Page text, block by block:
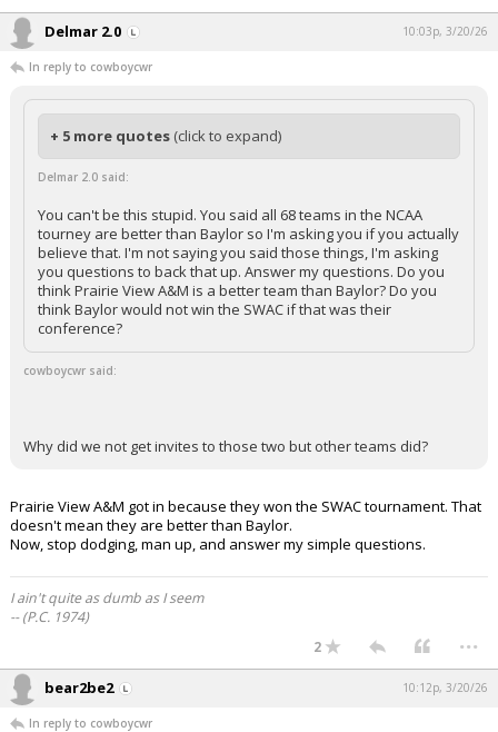
Delmar 2.0 10:03p, 3/20/26
In reply to cowboycwr
+ 5 more quotes (click to expand)
Delmar 2.0 said:
You can't be this stupid. You said all 68 teams in the NCAA
tourney are better than Baylor so I'm asking you if you actually
believe that. I'm not saying you said those things, I'm asking
you questions to back that up. Answer my questions. Do you
think Prairie View A&M is a better team than Baylor? Do you
think Baylor would not win the SWAC if that was their
conference?
cowboycwr said:
Why did we not get invites to those two but other teams did?
Prairie View A&M got in because they won the SWAC tournament. That
doesn't mean they are better than Baylor.
Now, stop dodging, man up, and answer my simple questions.
I ain't quite as dumb as I seem
-- (P.C. 1974)
2
...
bear2be2 10:12p, 3/20/26
In reply to cowboycwr